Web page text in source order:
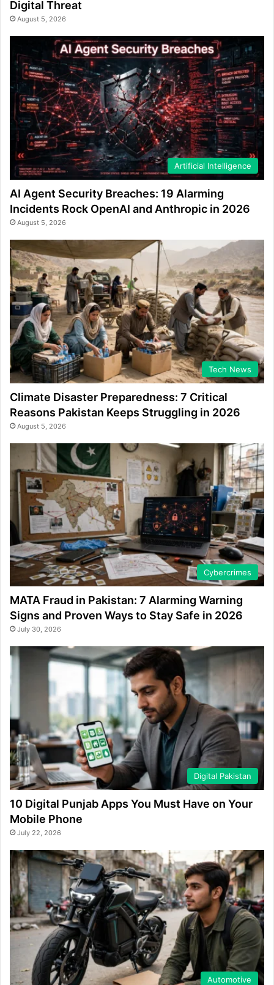
Digital Threat
August 5, 2026
Artificial Intelligence
AI Agent Security Breaches: 19 Alarming
Incidents Rock OpenAI and Anthropic in 2026
August 5, 2026
Tech News
Climate Disaster Preparedness: 7 Critical
Reasons Pakistan Keeps Struggling in 2026
August 5, 2026
Cybercrimes
MATA Fraud in Pakistan: 7 Alarming Warning
Signs and Proven Ways to Stay Safe in 2026
July 30, 2026
Digital Pakistan
10 Digital Punjab Apps You Must Have on Your
Mobile Phone
July 22, 2026
Automotive